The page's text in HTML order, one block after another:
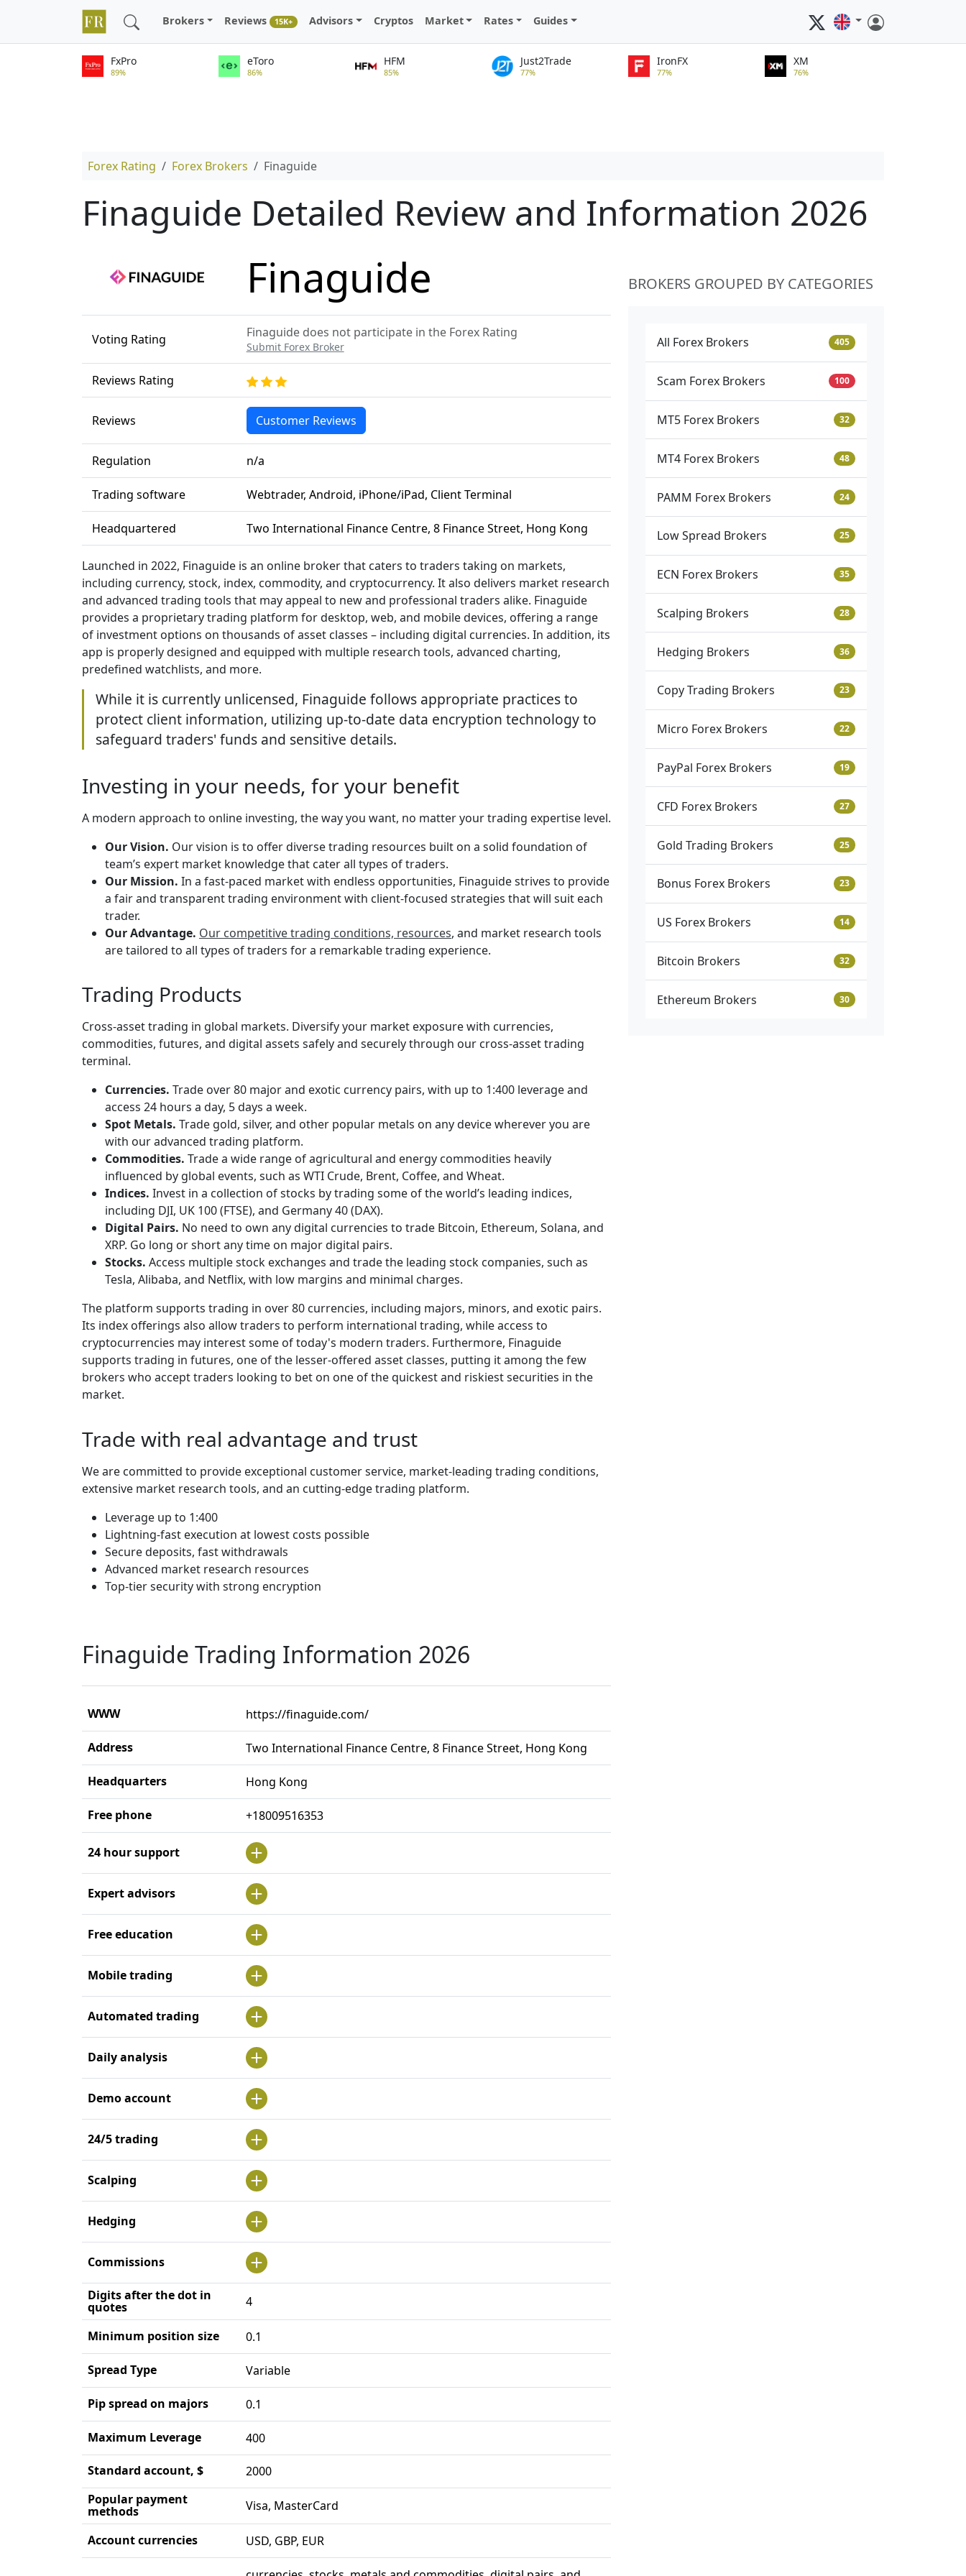
Brokers Reviews 15K+ Advisors Cryptos Market Rates Guides
FxPro
89%
eToro
86%
HFM
85%
Just2Trade
77%
IronFX
77%
XM
76%
Forex Rating Forex Brokers Finaguide
Finaguide Detailed Review and Information 2026
Finaguide
Voting Rating Finaguide does not participate in the Forex Rating
Submit Forex Broker
Reviews Rating
Reviews Customer Reviews
Regulation n/a
Trading software Webtrader, Android, iPhone/iPad, Client Terminal
Headquartered Two International Finance Centre, 8 Finance Street, Hong Kong
Launched in 2022, Finaguide is an online broker that caters to traders taking on markets,
including currency, stock, index, commodity, and cryptocurrency. It also delivers market research
and advanced trading tools that may appeal to new and professional traders alike. Finaguide
provides a proprietary trading platform for desktop, web, and mobile devices, offering a range
of investment options on thousands of asset classes – including digital currencies. In addition, its
app is properly designed and equipped with multiple research tools, advanced charting,
predefined watchlists, and more.
While it is currently unlicensed, Finaguide follows appropriate practices to
protect client information, utilizing up-to-date data encryption technology to
safeguard traders' funds and sensitive details.
Investing in your needs, for your benefit
A modern approach to online investing, the way you want, no matter your trading expertise level.
Our Vision. Our vision is to offer diverse trading resources built on a solid foundation of
team’s expert market knowledge that cater all types of traders.
Our Mission. In a fast-paced market with endless opportunities, Finaguide strives to provide
a fair and transparent trading environment with client-focused strategies that will suit each
trader.
Our Advantage. Our competitive trading conditions, resources, and market research tools
are tailored to all types of traders for a remarkable trading experience.
Trading Products
Cross-asset trading in global markets. Diversify your market exposure with currencies,
commodities, futures, and digital assets safely and securely through our cross-asset trading
terminal.
Currencies. Trade over 80 major and exotic currency pairs, with up to 1:400 leverage and
access 24 hours a day, 5 days a week.
Spot Metals. Trade gold, silver, and other popular metals on any device wherever you are
with our advanced trading platform.
Commodities. Trade a wide range of agricultural and energy commodities heavily
influenced by global events, such as WTI Crude, Brent, Coffee, and Wheat.
Indices. Invest in a collection of stocks by trading some of the world’s leading indices,
including DJI, UK 100 (FTSE), and Germany 40 (DAX).
Digital Pairs. No need to own any digital currencies to trade Bitcoin, Ethereum, Solana, and
XRP. Go long or short any time on major digital pairs.
Stocks. Access multiple stock exchanges and trade the leading stock companies, such as
Tesla, Alibaba, and Netflix, with low margins and minimal charges.
The platform supports trading in over 80 currencies, including majors, minors, and exotic pairs.
Its index offerings also allow traders to perform international trading, while access to
cryptocurrencies may interest some of today's modern traders. Furthermore, Finaguide
supports trading in futures, one of the lesser-offered asset classes, putting it among the few
brokers who accept traders looking to bet on one of the quickest and riskiest securities in the
market.
Trade with real advantage and trust
We are committed to provide exceptional customer service, market-leading trading conditions,
extensive market research tools, and an cutting-edge trading platform.
Leverage up to 1:400
Lightning-fast execution at lowest costs possible
Secure deposits, fast withdrawals
Advanced market research resources
Top-tier security with strong encryption
Finaguide Trading Information 2026
WWW https://finaguide.com/
Address Two International Finance Centre, 8 Finance Street, Hong Kong
Headquarters Hong Kong
Free phone +18009516353
24 hour support
Expert advisors
Free education
Mobile trading
Automated trading
Daily analysis
Demo account
24/5 trading
Scalping
Hedging
Commissions
Digits after the dot in
quotes 4
Minimum position size 0.1
Spread Type Variable
Pip spread on majors 0.1
Maximum Leverage 400
Standard account, $
2000
Popular payment
methods Visa, MasterCard
Account currencies USD, GBP, EUR
BROKERS GROUPED BY CATEGORIES
All Forex Brokers 405
Scam Forex Brokers 100
MT5 Forex Brokers 32
MT4 Forex Brokers 48
PAMM Forex Brokers 24
Low Spread Brokers 25
ECN Forex Brokers 35
Scalping Brokers 28
Hedging Brokers 36
Copy Trading Brokers 23
Micro Forex Brokers 22
PayPal Forex Brokers 19
CFD Forex Brokers 27
Gold Trading Brokers 25
Bonus Forex Brokers 23
US Forex Brokers 14
Bitcoin Brokers 32
Ethereum Brokers 30